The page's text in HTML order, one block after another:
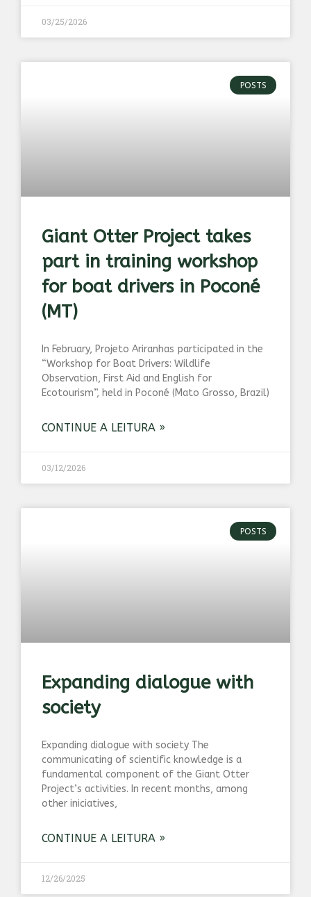
03/25/2026
POSTS
Giant Otter Project takes
part in training workshop
for boat drivers in Poconé
(MT)
In February, Projeto Ariranhas participated in the
“Workshop for Boat Drivers: Wildlife
Observation, First Aid and English for
Ecotourism”, held in Poconé (Mato Grosso, Brazil)
CONTINUE A LEITURA »
03/12/2026
POSTS
Expanding dialogue with
society
Expanding dialogue with society The
communicating of scientific knowledge is a
fundamental component of the Giant Otter
Project’s activities. In recent months, among
other iniciatives,
CONTINUE A LEITURA »
12/26/2025